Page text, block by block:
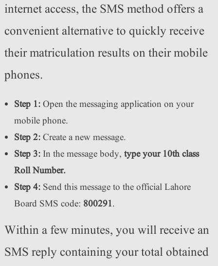
internet access, the SMS method offers a
convenient alternative to quickly receive
their matriculation results on their mobile
phones.
Step 1:Open the messaging application on your
mobile phone.
Step 2:Create a new message.
Step 3:In the message body, type your 10th class
Roll Number.
Step 4:Send this message to the official Lahore
Board SMS code: 800291.
Within a few minutes, you will receive an
SMS reply containing your total obtained